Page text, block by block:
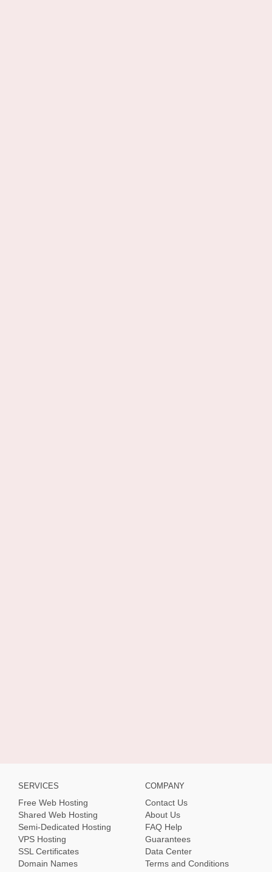
SERVICES
Free Web Hosting
Shared Web Hosting
Semi-Dedicated Hosting
VPS Hosting
SSL Certificates
Domain Names
COMPANY
Contact Us
About Us
FAQ Help
Guarantees
Data Center
Terms and Conditions